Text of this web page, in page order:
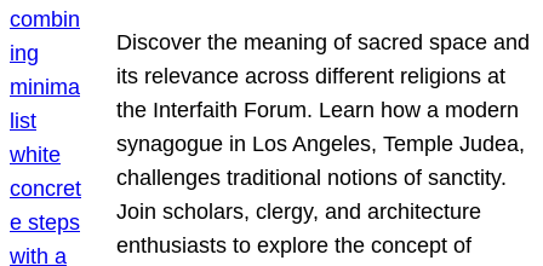
Discover the meaning of sacred space and
its relevance across different religions at
the Interfaith Forum. Learn how a modern
synagogue in Los Angeles, Temple Judea,
challenges traditional notions of sanctity.
Join scholars, clergy, and architecture
enthusiasts to explore the concept of